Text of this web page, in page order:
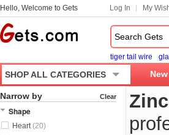
Hello, Welcome to Gets Log In My
tiger tail wire
SHOP ALL CATEGORIES
Narrow by Clear
Shape
Heart(20)